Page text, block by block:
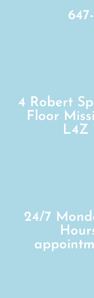
4 Robert
Floor
L4Z
24/7